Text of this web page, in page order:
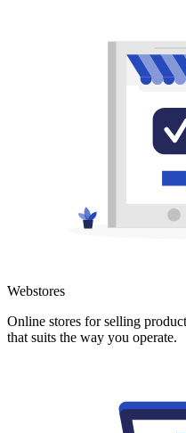
Webstores
Online stores for selling
that suits the way you operate.